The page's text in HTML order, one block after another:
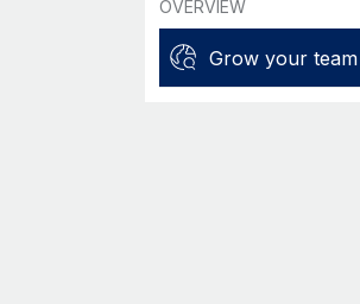
OVERVIEW
Grow your team